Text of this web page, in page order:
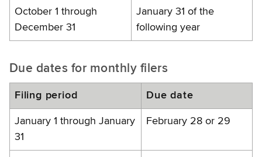
October 1 through
December 31
January 31 of the
following year
Due dates for monthly filers
Filing period Due date
January 1 through January
31
February 28 or 29